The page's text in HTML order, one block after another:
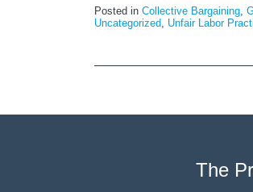
Posted in Collective Bargaining,
Uncategorized, Unfair Labor
The